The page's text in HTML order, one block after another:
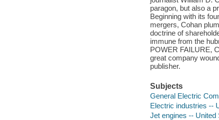
paragon, but also a
Beginning with its
mergers, Cohan
doctrine of
immune from the
POWER FAILURE,
great company
publisher.
Subjects
General Electric
Electric industries --
Jet engines -- United